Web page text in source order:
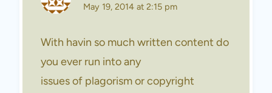
May 19, 2014 at 2:15 pm
With havin so much written content do
you ever run into any
issues of plagorism or copyright